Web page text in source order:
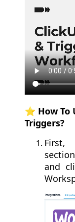
⭐️ How To
Triggers?
First,
and